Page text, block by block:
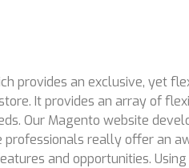
provides an exclusive, yet
It provides an array of
Our Magento website
really offer an
and opportunities.